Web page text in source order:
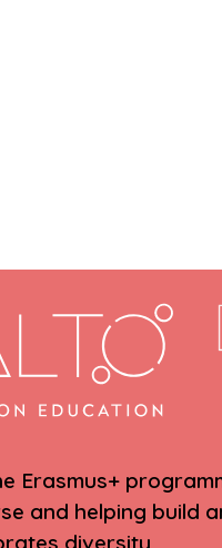
Erasmus+
and helping build
diversity